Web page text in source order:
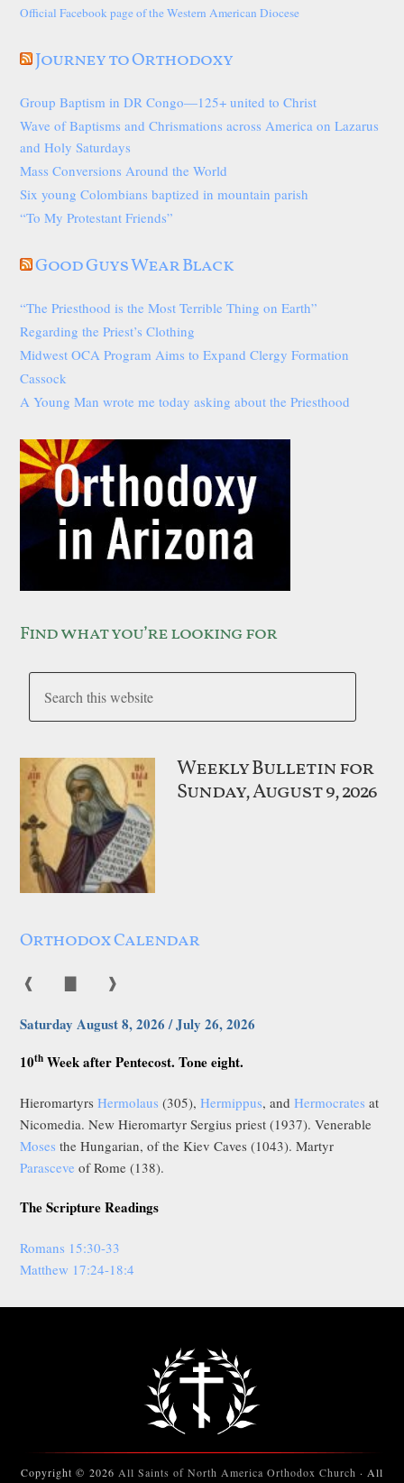
Official Facebook page of the Western American Diocese
Journey to Orthodoxy
Group Baptism in DR Congo—125+ united to Christ
Wave of Baptisms and Chrismations across America on Lazarus
and Holy Saturdays
Mass Conversions Around the World
Six young Colombians baptized in mountain parish
“To My Protestant Friends”
Good Guys Wear Black
“The Priesthood is the Most Terrible Thing on Earth”
Regarding the Priest’s Clothing
Midwest OCA Program Aims to Expand Clergy Formation
Cassock
A Young Man wrote me today asking about the Priesthood
Find what you’re looking for
Weekly Bulletin for
Sunday, August 9, 2026
Orthodox Calendar
❰ ❱
Saturday August 8, 2026 / July 26, 2026
10th Week after Pentecost. Tone eight.
HieromartyrsHermolaus (305),Hermippus, andHermocrates at
Nicomedia. New Hieromartyr Sergius priest (1937). Venerable
Moses the Hungarian, of the Kiev Caves (1043). Martyr
Parasceve of Rome (138).
The Scripture Readings
Romans 15:30-33
Matthew 17:24-18:4
Copyright © 2026 All Saints of North America Orthodox Church · All